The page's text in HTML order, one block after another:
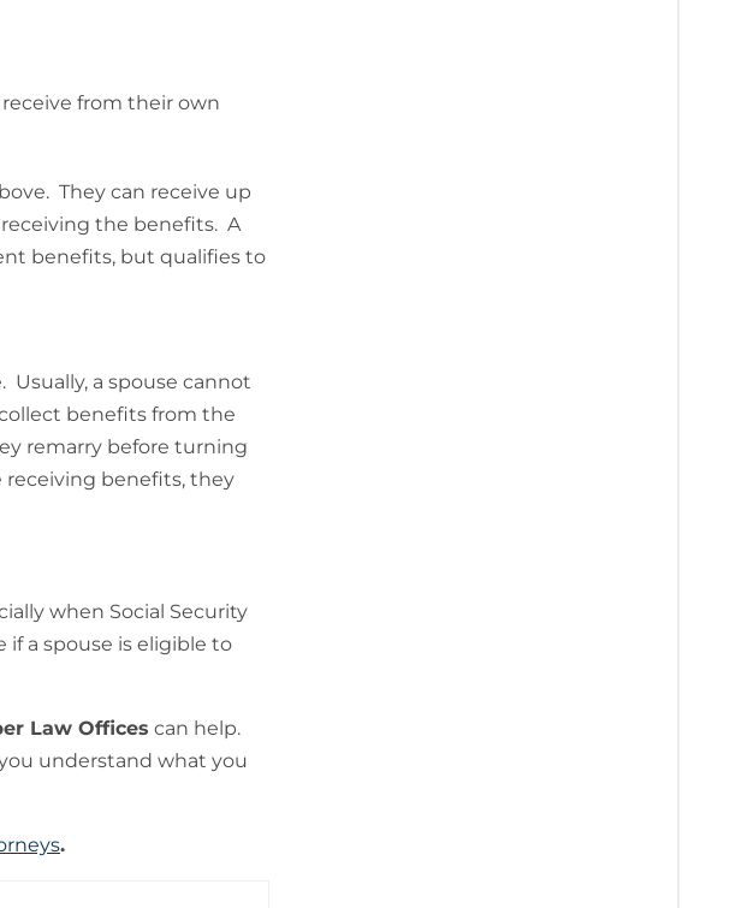
from their own
They can receive up
the benefits. A
benefits, but qualifies to
a spouse cannot
benefits from the
remarry before turning
benefits, they
when Social Security
a spouse is eligible to
Law Offices can help.
understand what you
.